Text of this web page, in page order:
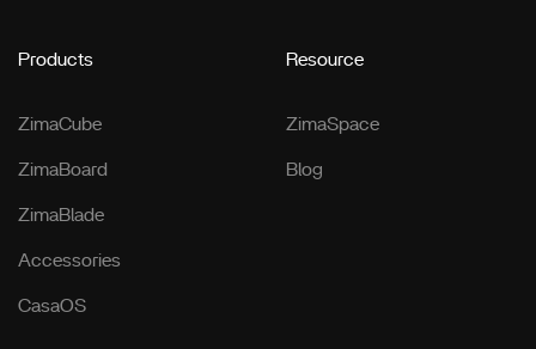
Products
ZimaCube
ZimaBoard
ZimaBlade
Accessories
CasaOS
Resource
ZimaSpace
Blog